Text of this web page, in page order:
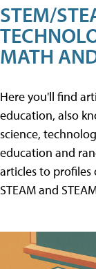
STEM/
MATH
Here you'll find
education, also
science,
education and
articles to profiles
STEAM and